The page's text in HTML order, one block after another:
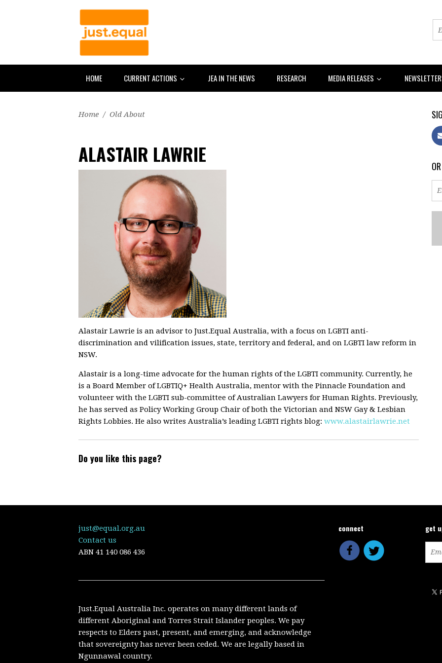
HOME CURRENT ACTIONS JEA IN THE NEWS RESEARCH MEDIA RELEASES
Home / Old About
ALASTAIR LAWRIE
Alastair Lawrie is an advisor to Just.Equal Australia, with a focus on LGBTI anti-
discrimination and vilification issues, state, territory and federal, and on LGBTI law reform in
NSW.
Alastair is a long-time advocate for the human rights of the LGBTI community. Currently, he
is a Board Member of LGBTIQ+ Health Australia, mentor with the Pinnacle Foundation and
volunteer with the LGBTI sub-committee of Australian Lawyers for Human Rights. Previously,
he has served as Policy Working Group Chair of both the Victorian and NSW Gay & Lesbian
Rights Lobbies. He also writes Australia’s leading LGBTI rights blog: www.alastairlawrie.net
Do you like this page?
just@equal.org.au
Contact us
ABN 41 140 086 436
Just.Equal Australia Inc. operates on many different lands of
different Aboriginal and Torres Strait Islander peoples. We pay
respects to Elders past, present, and emerging, and acknowledge
that sovereignty has never been ceded. We are legally based in
Ngunnawal country.
connect get